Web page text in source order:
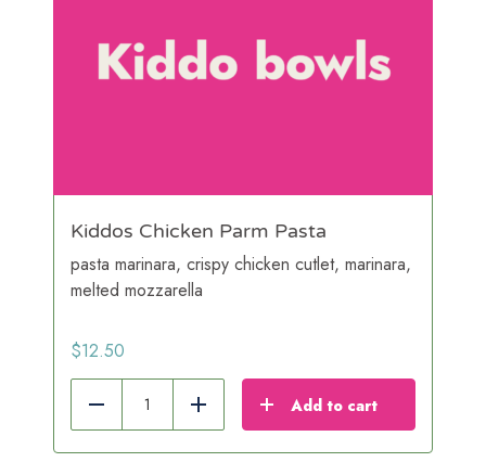
Kiddos Chicken Parm Pasta
pasta marinara, crispy chicken cutlet, marinara,
melted mozzarella
$12.50
Reduce Add Add to cart